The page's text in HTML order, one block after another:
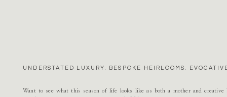
Want to see what this season of life looks like as both a mother and creative
UNDERSTATED LUXURY. BESPOKE HEIRLOOMS.